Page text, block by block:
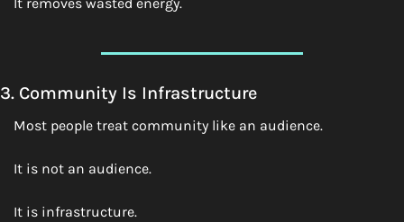
3. Community Is Infrastructure
Most people treat community like an audience.
It is not an audience.
It is infrastructure.